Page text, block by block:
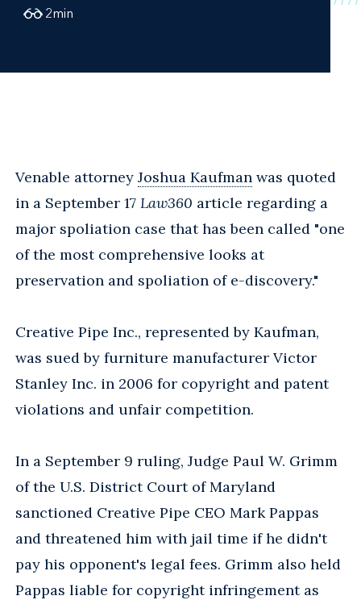
2min
Venable attorney Joshua Kaufman was quoted
in a September 17 Law360 article regarding a
major spoliation case that has been called "one
of the most comprehensive looks at
preservation and spoliation of e-discovery."
Creative Pipe Inc., represented by Kaufman,
was sued by furniture manufacturer Victor
Stanley Inc. in 2006 for copyright and patent
violations and unfair competition.
In a September 9 ruling, Judge Paul W. Grimm
of the U.S. District Court of Maryland
sanctioned Creative Pipe CEO Mark Pappas
and threatened him with jail time if he didn't
pay his opponent's legal fees. Grimm also held
Pappas liable for copyright infringement as